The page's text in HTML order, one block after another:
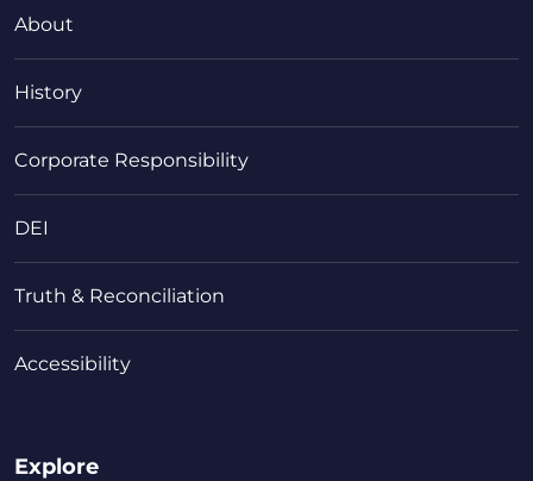
About
History
Corporate Responsibility
DEI
Truth & Reconciliation
Accessibility
Explore